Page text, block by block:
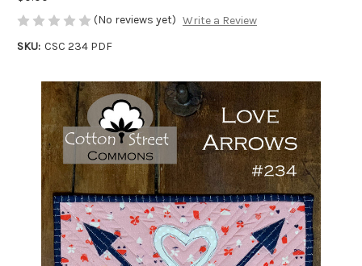
(No reviews yet) Write a Review
SKU: CSC 234 PDF